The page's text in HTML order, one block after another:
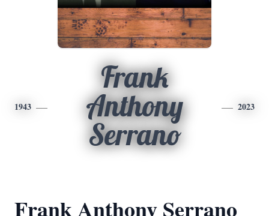
1943
Frank
Anthony
Serrano
2023
Frank Anthony Serrano